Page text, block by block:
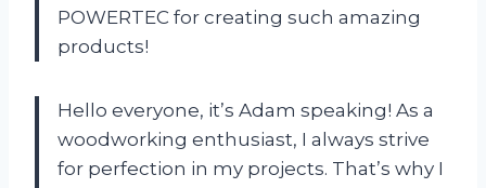
POWERTEC for creating such amazing
products!
Hello everyone, it’s Adam speaking! As a
woodworking enthusiast, I always strive
for perfection in my projects. That’s why I